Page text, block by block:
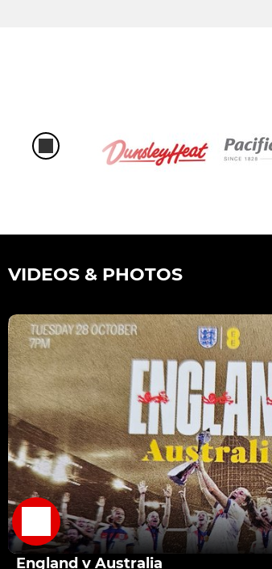
VIDEOS & PHOTOS
England v Australia